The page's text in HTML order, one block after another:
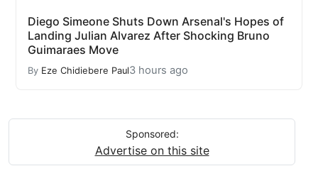
Diego Simeone Shuts Down Arsenal's Hopes of
Landing Julian Alvarez After Shocking Bruno
Guimaraes Move
By Eze Chidiebere Paul3 hours ago
Sponsored:
Advertise on this site